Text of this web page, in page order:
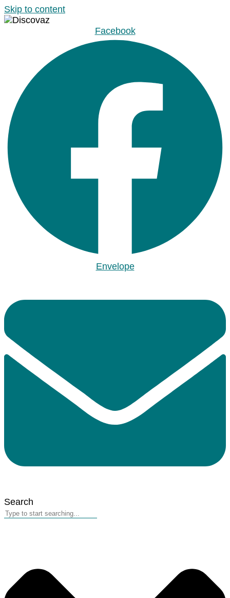
Skip to content
Facebook
Envelope
Search